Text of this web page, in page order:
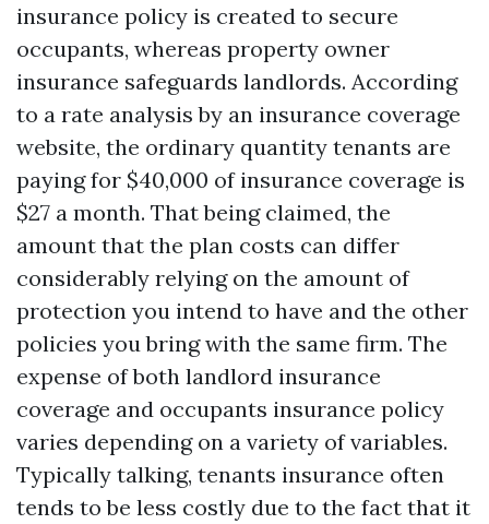
insurance policy is created to secure
occupants, whereas property owner
insurance safeguards landlords. According
to a rate analysis by an insurance coverage
website, the ordinary quantity tenants are
paying for $40,000 of insurance coverage is
$27 a month. That being claimed, the
amount that the plan costs can differ
considerably relying on the amount of
protection you intend to have and the other
policies you bring with the same firm. The
expense of both landlord insurance
coverage and occupants insurance policy
varies depending on a variety of variables.
Typically talking, tenants insurance often
tends to be less costly due to the fact that it